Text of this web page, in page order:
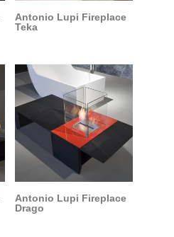
Antonio Lupi Fireplace
Teka
Antonio Lupi Fireplace
Drago